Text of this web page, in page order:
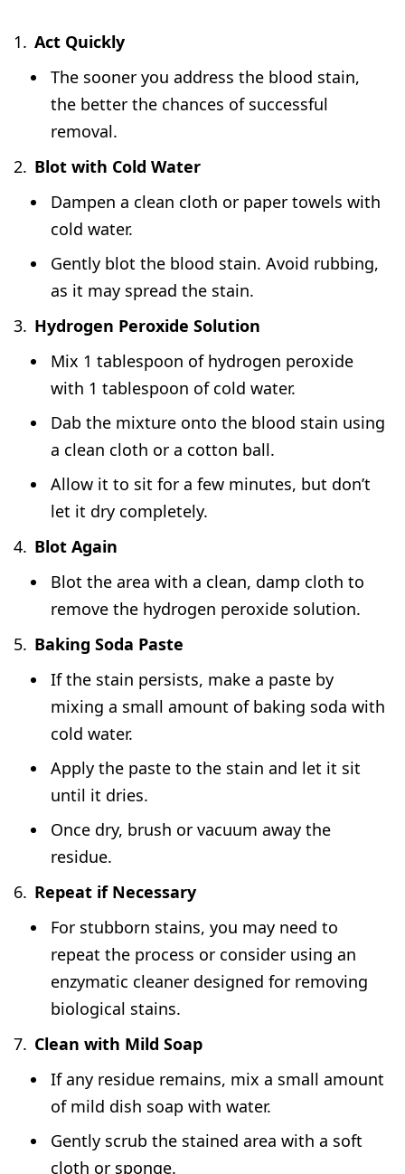
Act Quickly
The sooner you address the blood stain,
the better the chances of successful
removal.
Blot with Cold Water
Dampen a clean cloth or paper towels with
cold water.
Gently blot the blood stain. Avoid rubbing,
as it may spread the stain.
Hydrogen Peroxide Solution
Mix 1 tablespoon of hydrogen peroxide
with 1 tablespoon of cold water.
Dab the mixture onto the blood stain using
a clean cloth or a cotton ball.
Allow it to sit for a few minutes, but don’t
let it dry completely.
Blot Again
Blot the area with a clean, damp cloth to
remove the hydrogen peroxide solution.
Baking Soda Paste
If the stain persists, make a paste by
mixing a small amount of baking soda with
cold water.
Apply the paste to the stain and let it sit
until it dries.
Once dry, brush or vacuum away the
residue.
Repeat if Necessary
For stubborn stains, you may need to
repeat the process or consider using an
enzymatic cleaner designed for removing
biological stains.
Clean with Mild Soap
If any residue remains, mix a small amount
of mild dish soap with water.
Gently scrub the stained area with a soft
cloth or sponge.